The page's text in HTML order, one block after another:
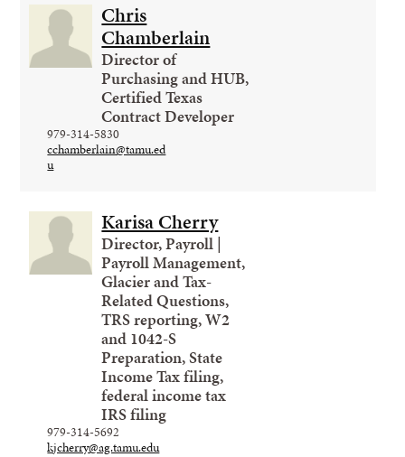
Chris
Chamberlain
Director of
Purchasing and HUB,
Certified Texas
Contract Developer
979-314-5830
cchamberlain@tamu.ed
u
Karisa Cherry
Director, Payroll |
Payroll Management,
Glacier and Tax-
Related Questions,
TRS reporting, W2
and 1042-S
Preparation, State
Income Tax filing,
federal income tax
IRS filing
979-314-5692
kjcherry@ag.tamu.edu